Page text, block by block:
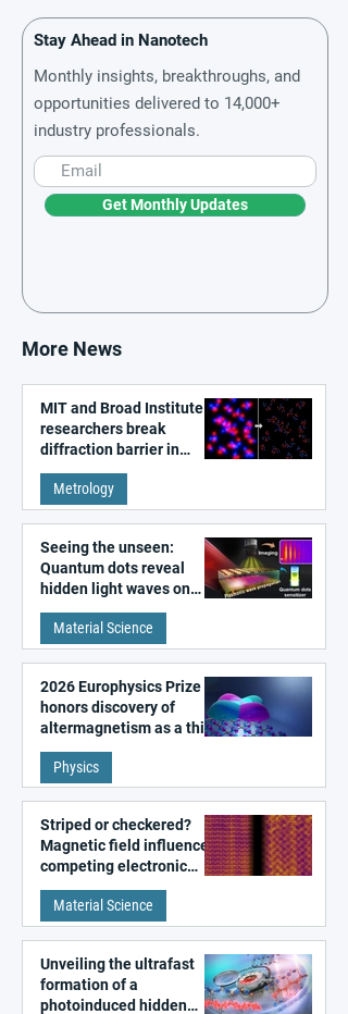
Stay Ahead in Nanotech
Monthly insights, breakthroughs, and
opportunities delivered to 14,000+
industry professionals.
Get Monthly Updates
More News
MIT and Broad Institute
researchers break
diffraction barrier in
super-resolution
microscopy
Metrology
Seeing the unseen:
Quantum dots reveal
hidden light waves on
metal surfaces
Material Science
2026 Europhysics Prize
honors discovery of
altermagnetism as a third
fundamental class of
magnetism
Physics
Striped or checkered?
Magnetic field influences
competing electronic
patterns in a graphene-
like quantum material
Material Science
Unveiling the ultrafast
formation of a
photoinduced hidden